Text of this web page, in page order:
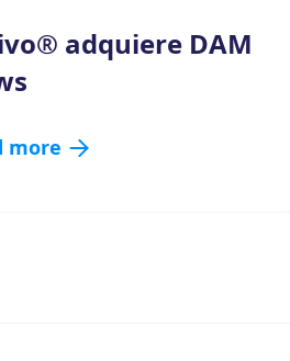
adquiere DAM
more